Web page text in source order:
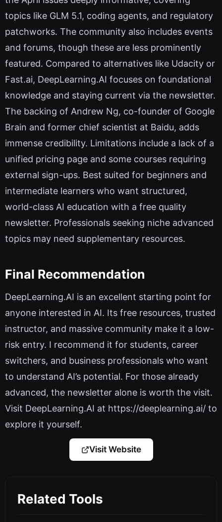
topics like GLM 5.1, coding agents, and regulatory
patchworks. The community also includes events
and forums, though these are less prominently
featured. Compared to alternatives like Udacity or
Fast.ai, DeepLearning.AI focuses on foundational
knowledge and staying current via the newsletter.
The backing of Andrew Ng, co-founder of Google
Brain and former chief scientist at Baidu, adds
immense credibility. Limitations include a lack of a
unified pricing page and some courses requiring
external sign-ups. Best suited for beginners and
intermediate learners who want structured,
world-class AI education with a free quality
newsletter. Professionals seeking niche advanced
topics may need supplementary resources.
Final Recommendation
DeepLearning.AI is an excellent starting point for
anyone interested in AI. Its free resources, trusted
instructor, and massive community make it a low-
risk entry. I recommend it for students, career
switchers, and business professionals who want
to understand AI’s potential. For those already
advanced, the newsletter alone is worth the visit.
Visit DeepLearning.AI at https://deeplearning.ai/ to
explore it yourself.
Visit Website
Related Tools